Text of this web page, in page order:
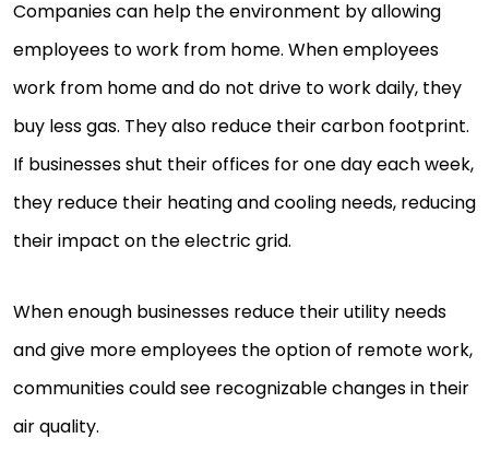
Companies can help the environment by allowing
employees to work from home. When employees
work from home and do not drive to work daily, they
buy less gas. They also reduce their carbon footprint.
If businesses shut their offices for one day each week,
they reduce their heating and cooling needs, reducing
their impact on the electric grid.
When enough businesses reduce their utility needs
and give more employees the option of remote work,
communities could see recognizable changes in their
air quality.